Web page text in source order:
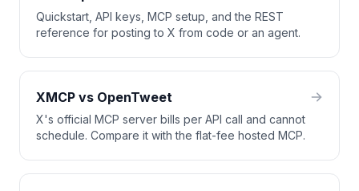
Quickstart, API keys, MCP setup, and the REST
reference for posting to X from code or an agent.
XMCP vs OpenTweet
X's official MCP server bills per API call and cannot
schedule. Compare it with the flat-fee hosted MCP.